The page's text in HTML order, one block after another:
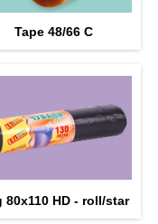
Tape 48/66 С
80x110 HD - roll/star